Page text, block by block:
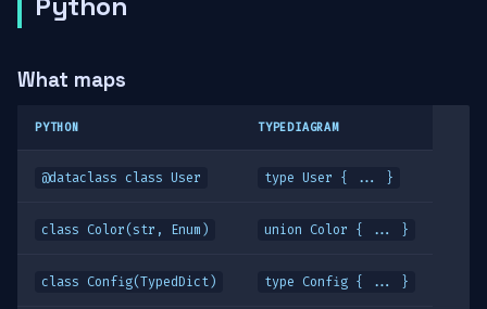
What maps
PYTHON TYPEDIAGRAM
@dataclass class User type User { ... }
class Color(str, Enum) union Color { ... }
class Config(TypedDict) type Config { ... }